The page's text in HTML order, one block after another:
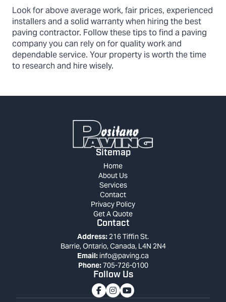
Look for above average work, fair prices, experienced
installers and a solid warranty when hiring the best
paving contractor. Follow these tips to find a paving
company you can rely on for quality work and
dependable service. Your property is worth the time
to research and hire wisely.
Sitemap
Home
About Us
Services
Contact
Privacy Policy
Get A Quote
Contact
Address:216 Tiffin St.
Barrie, Ontario, Canada, L4N 2N4
Email: info@paving.ca
Phone:705-726-0100
Follow Us